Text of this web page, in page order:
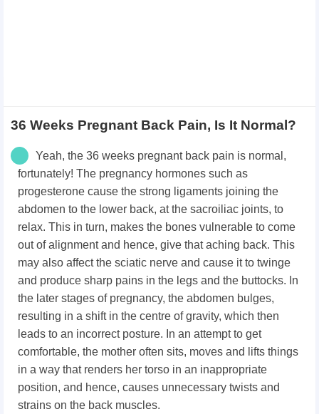
36 Weeks Pregnant Back Pain, Is It Normal?
Yeah, the 36 weeks pregnant back pain is normal,
fortunately! The pregnancy hormones such as
progesterone cause the strong ligaments joining the
abdomen to the lower back, at the sacroiliac joints, to
relax. This in turn, makes the bones vulnerable to come
out of alignment and hence, give that aching back. This
may also affect the sciatic nerve and cause it to twinge
and produce sharp pains in the legs and the buttocks. In
the later stages of pregnancy, the abdomen bulges,
resulting in a shift in the centre of gravity, which then
leads to an incorrect posture. In an attempt to get
comfortable, the mother often sits, moves and lifts things
in a way that renders her torso in an inappropriate
position, and hence, causes unnecessary twists and
strains on the back muscles.